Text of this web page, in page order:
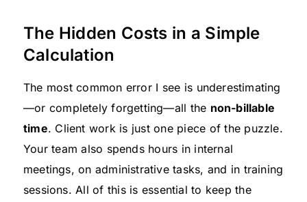
The Hidden Costs in a Simple
Calculation
The most common error I see is underestimating
—or completely forgetting—all the non-billable
time. Client work is just one piece of the puzzle.
Your team also spends hours in internal
meetings, on administrative tasks, and in training
sessions. All of this is essential to keep the